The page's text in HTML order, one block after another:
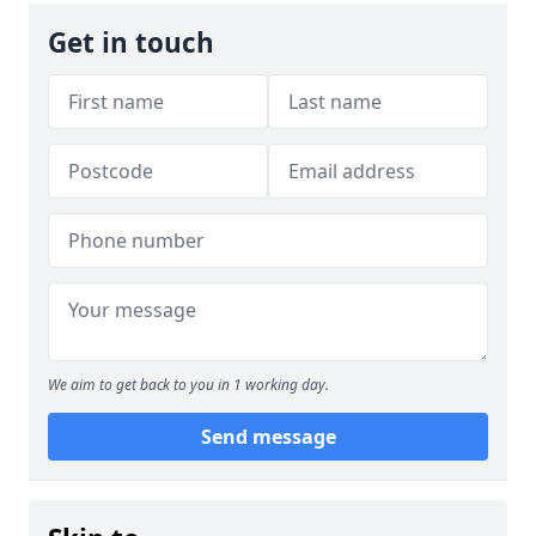
Get in touch
We aim to get back to you in 1 working day.
Send message